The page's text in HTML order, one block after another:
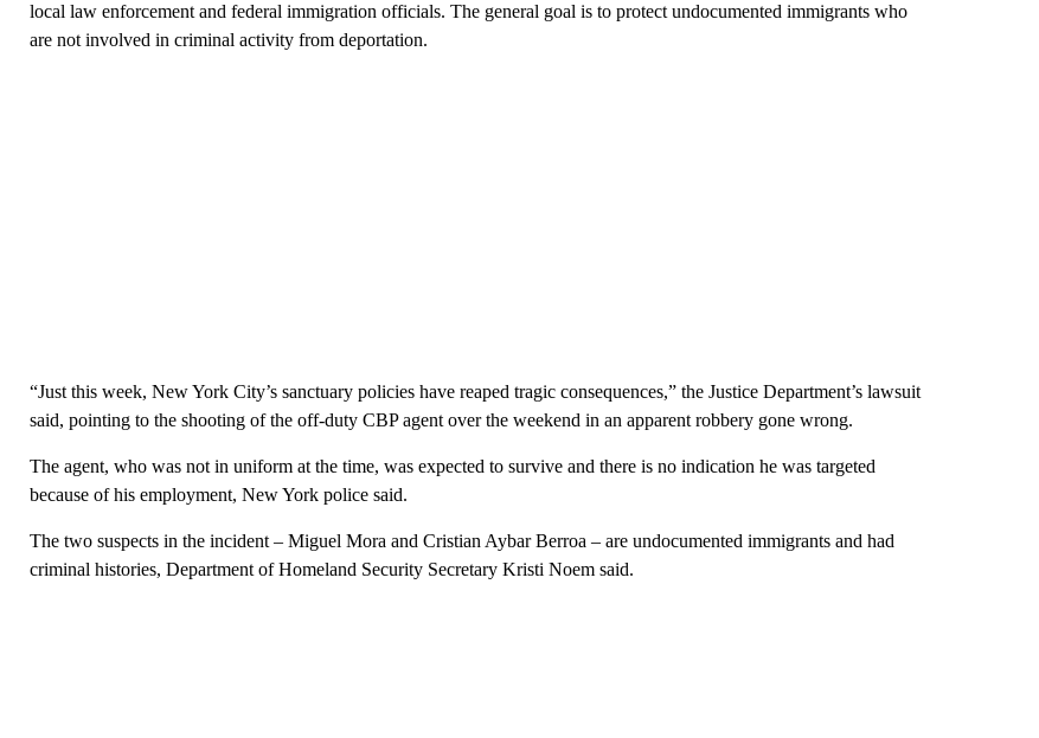
local law enforcement and federal immigration officials. The general goal is to protect undocumented immigrants who
are not involved in criminal activity from deportation.
“Just this week, New York City’s sanctuary policies have reaped tragic consequences,” the Justice Department’s lawsuit
said, pointing to the shooting of the off-duty CBP agent over the weekend in an apparent robbery gone wrong.
The agent, who was not in uniform at the time, was expected to survive and there is no indication he was targeted
because of his employment, New York police said.
The two suspects in the incident – Miguel Mora and Cristian Aybar Berroa – are undocumented immigrants and had
criminal histories, Department of Homeland Security Secretary Kristi Noem said.